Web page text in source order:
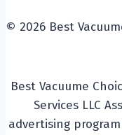
© 2026 Best
Best Vacuume
Services LLC
advertising